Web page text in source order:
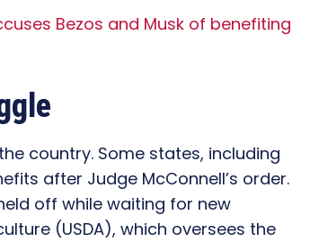
Bezos and Musk of benefiting
country. Some states, including
after Judge McConnell’s order.
off while waiting for new
(USDA), which oversees the